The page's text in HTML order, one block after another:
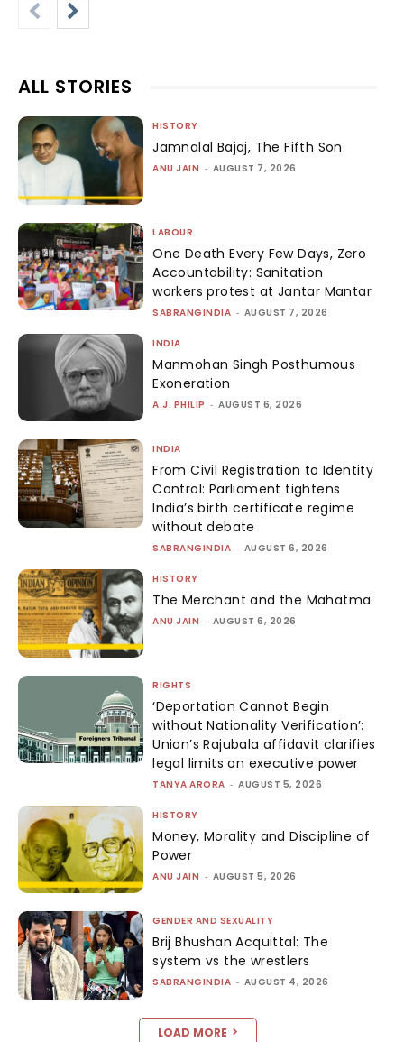
ALL STORIES
HISTORY
Jamnalal Bajaj, The Fifth Son
ANU JAIN - AUGUST 7, 2026
LABOUR
One Death Every Few Days, Zero
Accountability: Sanitation
workers protest at Jantar Mantar
SABRANGINDIA - AUGUST 7, 2026
INDIA
Manmohan Singh Posthumous
Exoneration
A.J. PHILIP - AUGUST 6, 2026
INDIA
From Civil Registration to Identity
Control: Parliament tightens
India’s birth certificate regime
without debate
SABRANGINDIA - AUGUST 6, 2026
HISTORY
The Merchant and the Mahatma
ANU JAIN - AUGUST 6, 2026
RIGHTS
‘Deportation Cannot Begin
without Nationality Verification’:
Union’s Rajubala affidavit clarifies
legal limits on executive power
TANYA ARORA - AUGUST 5, 2026
HISTORY
Money, Morality and Discipline of
Power
ANU JAIN - AUGUST 5, 2026
GENDER AND SEXUALITY
Brij Bhushan Acquittal: The
system vs the wrestlers
SABRANGINDIA - AUGUST 4, 2026
LOAD MORE